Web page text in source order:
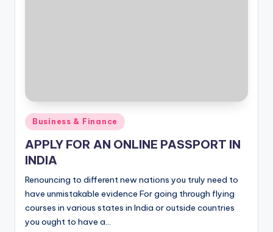
Posted
in
Business & Finance
APPLY FOR AN ONLINE PASSPORT IN
INDIA
Renouncing to different new nations you truly need to
have unmistakable evidence For going through flying
courses in various states in India or outside countries
you ought to have a…